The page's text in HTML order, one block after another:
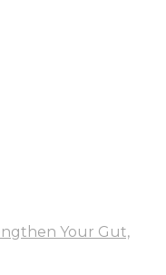
Your Gut,